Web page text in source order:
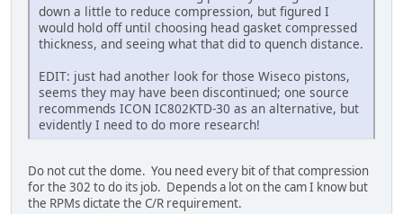
down a little to reduce compression, but figured I
would hold off until choosing head gasket compressed
thickness, and seeing what that did to quench distance.
EDIT: just had another look for those Wiseco pistons,
seems they may have been discontinued; one source
recommends ICON IC802KTD-30 as an alternative, but
evidently I need to do more research!
Do not cut the dome. You need every bit of that compression
for the 302 to do its job. Depends a lot on the cam I know but
the RPMs dictate the C/R requirement.